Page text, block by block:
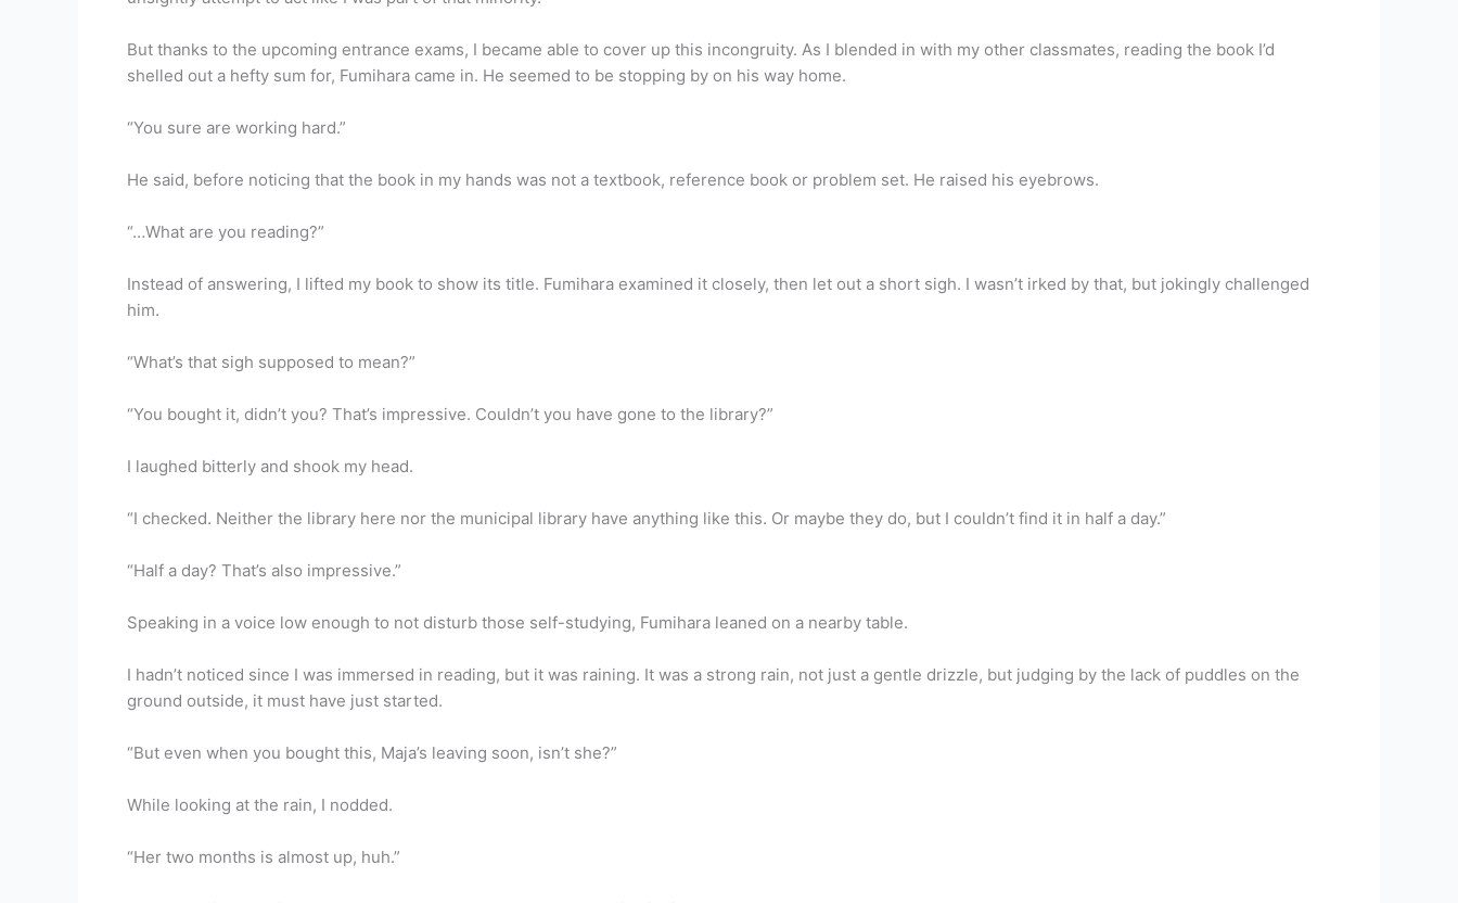
But thanks to the upcoming entrance exams, I became able to cover up this incongruity. As I blended in with my other classmates, reading the book I’d
shelled out a hefty sum for, Fumihara came in. He seemed to be stopping by on his way home.
“You sure are working hard.”
He said, before noticing that the book in my hands was not a textbook, reference book or problem set. He raised his eyebrows.
“…What are you reading?”
Instead of answering, I lifted my book to show its title. Fumihara examined it closely, then let out a short sigh. I wasn’t irked by that, but jokingly challenged
him.
“What’s that sigh supposed to mean?”
“You bought it, didn’t you? That’s impressive. Couldn’t you have gone to the library?”
I laughed bitterly and shook my head.
“I checked. Neither the library here nor the municipal library have anything like this. Or maybe they do, but I couldn’t find it in half a day.”
“Half a day? That’s also impressive.”
Speaking in a voice low enough to not disturb those self-studying, Fumihara leaned on a nearby table.
I hadn’t noticed since I was immersed in reading, but it was raining. It was a strong rain, not just a gentle drizzle, but judging by the lack of puddles on the
ground outside, it must have just started.
“But even when you bought this, Maja’s leaving soon, isn’t she?”
While looking at the rain, I nodded.
“Her two months is almost up, huh.”